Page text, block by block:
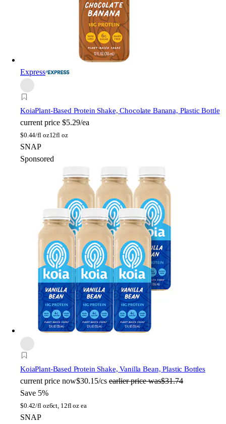
Express
KoiaPlant-Based Protein Shake, Chocolate Banana, Plastic Bottle
current price $5.29/ea
$0.44/fl oz12fl oz
SNAP
Sponsored
KoiaPlant-Based Protein Shake, Vanilla Bean, Plastic Bottles
current price now$30.15/cs earlier price was$31.74
Save 5%
$0.42/fl oz6ct, 12fl oz ea
SNAP